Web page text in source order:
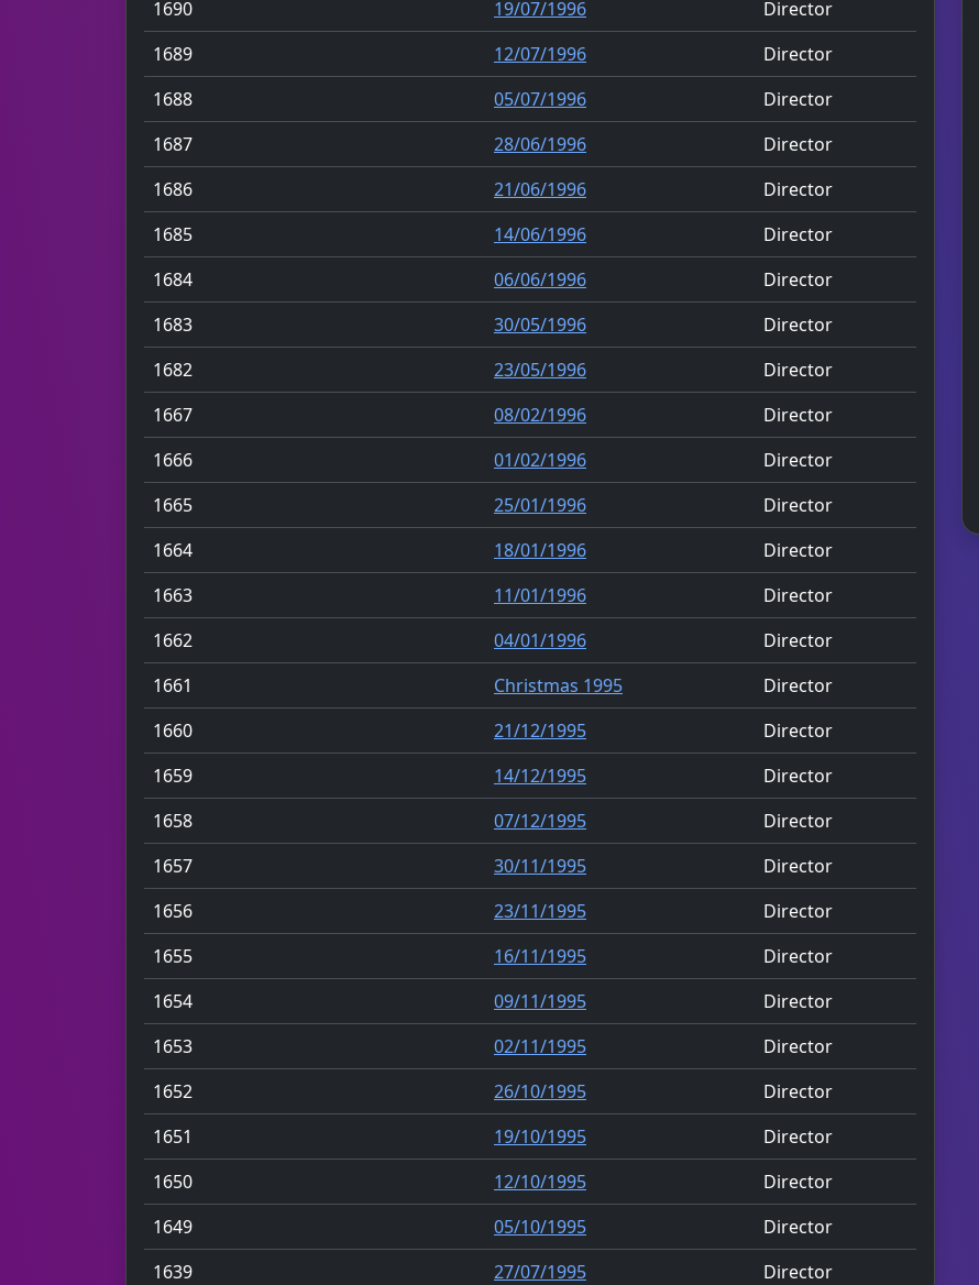
1690
19/07/1996
Director
1689
12/07/1996
Director
1688
05/07/1996
Director
1687
28/06/1996
Director
1686
21/06/1996
Director
1685
14/06/1996
Director
1684
06/06/1996
Director
1683
30/05/1996
Director
1682
23/05/1996
Director
1667
08/02/1996
Director
1666
01/02/1996
Director
1665
25/01/1996
Director
1664
18/01/1996
Director
1663
11/01/1996
Director
1662
04/01/1996
Director
1661
Christmas 1995
Director
1660
21/12/1995
Director
1659
14/12/1995
Director
1658
07/12/1995
Director
1657
30/11/1995
Director
1656
23/11/1995
Director
1655
16/11/1995
Director
1654
09/11/1995
Director
1653
02/11/1995
Director
1652
26/10/1995
Director
1651
19/10/1995
Director
1650
12/10/1995
Director
1649
05/10/1995
Director
1639
27/07/1995
Director